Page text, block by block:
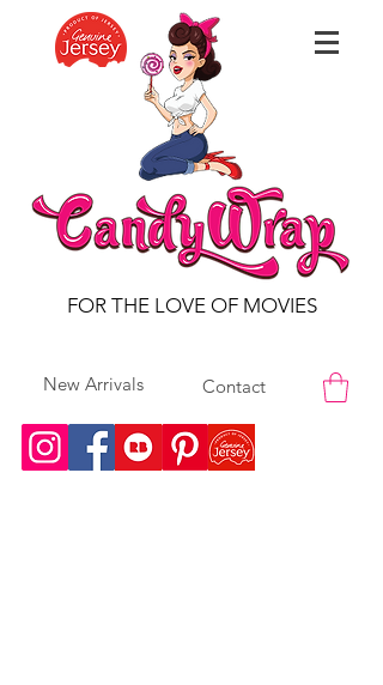
FOR THE LOVE OF MOVIES
New Arrivals Contact